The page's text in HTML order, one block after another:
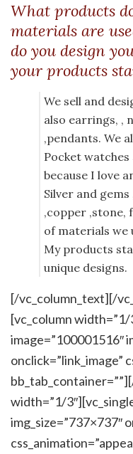
What products
materials are
do you design
your products
We sell and
also earrings, ,
,pendants. We
Pocket
because I love
Silver and
,copper ,stone,
of materials we
My products
unique designs.
[/vc_column_text][/
[vc_column width=”1/
image=”100001516″
onclick=”link_image”
width=”1/
img_size=”737×737″